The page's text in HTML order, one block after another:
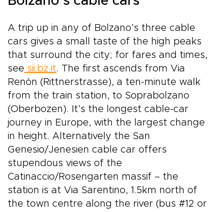
A trip up in any of Bolzano’s three cable
cars gives a small taste of the high peaks
that surround the city; for fares and times,
see sii.bz.it. The first ascends from Via
Renòn (Rittnerstrasse), a ten-minute walk
from the train station, to Soprabolzano
(Oberbozen). It’s the longest cable-car
journey in Europe, with the largest change
in height. Alternatively the San
Genesio/Jenesien cable car offers
stupendous views of the
Catinaccio/Rosengarten massif – the
station is at Via Sarentino, 1.5km north of
the town centre along the river (bus #12 or